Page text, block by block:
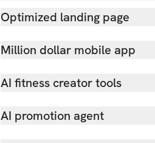
Optimized landing page
Million dollar mobile app
AI fitness creator tools
AI promotion agent